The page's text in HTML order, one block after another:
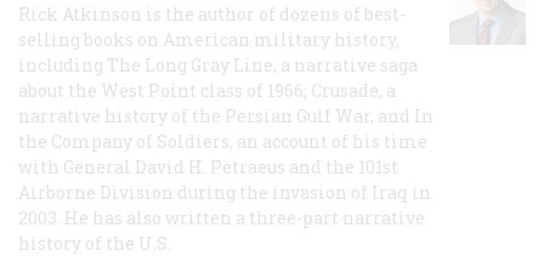
Rick Atkinson is the author of dozens of best-
selling books on American military history,
including The Long Gray Line, a narrative saga
about the West Point class of 1966; Crusade, a
narrative history of the Persian Gulf War, and In
the Company of Soldiers, an account of his time
with General David H. Petraeus and the 101st
Airborne Division during the invasion of Iraq in
2003. He has also written a three-part narrative
history of the U.S.